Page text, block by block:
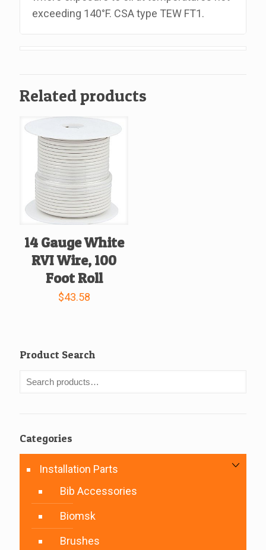
exceeding 140°F. CSA type TEW FT1.
Related products
14 Gauge White
RVI Wire, 100
Foot Roll
$43.58
Product Search
Categories
Installation Parts
Bib Accessories
Biomsk
Brushes